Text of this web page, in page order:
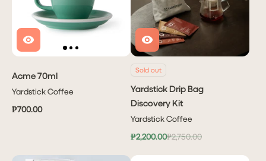
Acme 70ml
Yardstick Coffee
₱700.00
Sold out
Yardstick Drip Bag
Discovery Kit
Yardstick Coffee
₱2,200.00₱2,750.00